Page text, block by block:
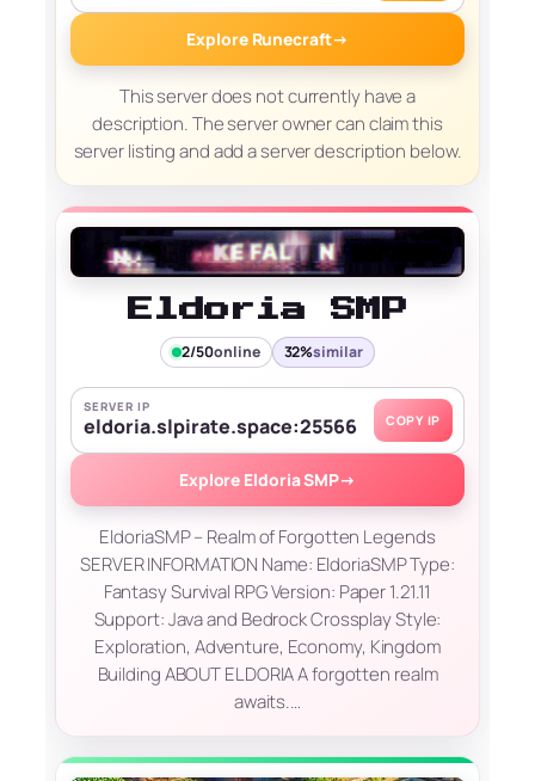
Explore Runecraft→
This server does not currently have a
description. The server owner can claim this
server listing and add a server description below.
Eldoria SMP
2/50online 32%similar
SERVER IP
eldoria.slpirate.space:25566 COPY IP
Explore Eldoria SMP→
EldoriaSMP – Realm of Forgotten Legends
SERVER INFORMATION Name: EldoriaSMP Type:
Fantasy Survival RPG Version: Paper 1.21.11
Support: Java and Bedrock Crossplay Style:
Exploration, Adventure, Economy, Kingdom
Building ABOUT ELDORIA A forgotten realm
awaits.…